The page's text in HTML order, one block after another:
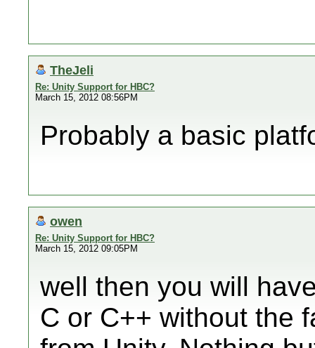
TheJeli
Re: Unity Support for HBC?
March 15, 2012 08:56PM
Probably a basic
owen
Re: Unity Support for HBC?
March 15, 2012 09:05PM
well then you will
C or C++ without the